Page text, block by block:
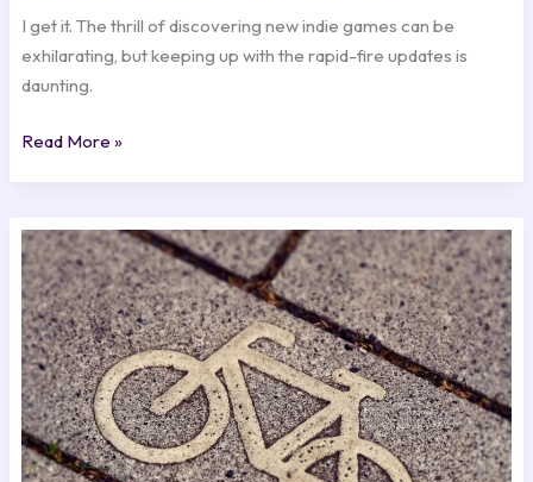
I get it. The thrill of discovering new indie games can be
exhilarating, but keeping up with the rapid-fire updates is
daunting.
Read More »
Speedrunning:
Beating
Games
in
Record
Time